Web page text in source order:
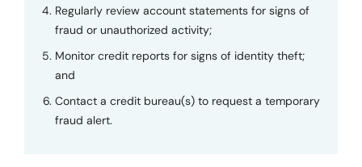
Regularly review account statements for signs of
fraud or unauthorized activity;
Monitor credit reports for signs of identity theft;
and
Contact a credit bureau(s) to request a temporary
fraud alert.